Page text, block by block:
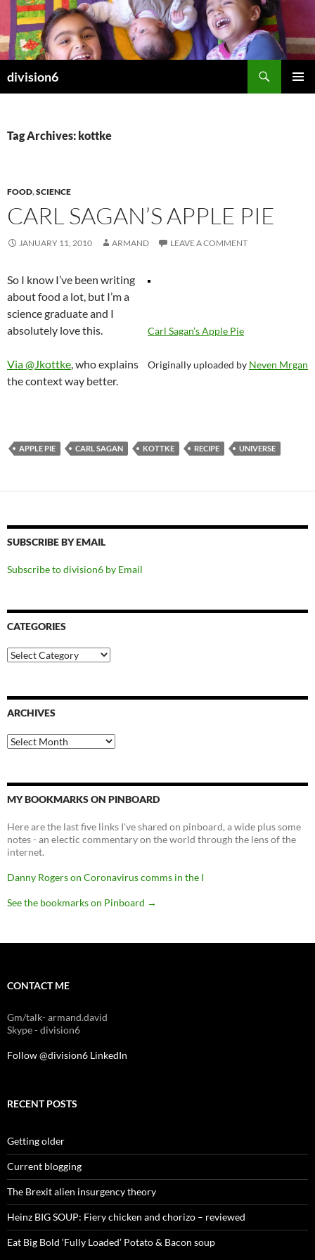
Skip
content
division6
Tag Archives: kottke
FOOD,SCIENCE
CARL SAGAN’S APPLE PIE
JANUARY 11, 2010 ARMAND LEAVE A COMMENT
Carl Sagan’s Apple Pie
Originally uploaded by Neven Mrgan
So I know I’ve been writing
about food a lot, but I’m a
science graduate and I
absolutely love this.
Via @Jkottke, who explains
the context way better.
APPLE PIE CARL SAGAN KOTTKE RECIPE UNIVERSE
SUBSCRIBE BY EMAIL
Subscribe to division6 by Email
CATEGORIES
Categories
ARCHIVES
Archives
MY BOOKMARKS ON PINBOARD
Here are the last five links I've shared on pinboard, a wide plus some
notes - an electic commentary on the world through the lens of the
internet.
Danny Rogers on Coronavirus comms in the I
See the bookmarks on Pinboard →
CONTACT ME
Gm/talk- armand.david
Skype - division6
Follow @division6 LinkedIn
RECENT POSTS
Getting older
Current blogging
The Brexit alien insurgency theory
Heinz BIG SOUP: Fiery chicken and chorizo – reviewed
Eat Big Bold ‘Fully Loaded’ Potato & Bacon soup